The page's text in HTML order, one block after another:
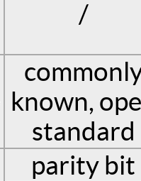
/
known,
standard
parity bit